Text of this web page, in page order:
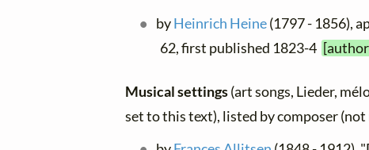
byHeinrich Heine(1797 - 1856),
62, first published 1823-4
Musical settings(art songs, Lieder,
set to this text), listed by composer